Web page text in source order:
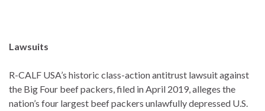
Lawsuits
R-CALF USA’s historic class-action antitrust lawsuit against
the Big Four beef packers, filed in April 2019, alleges the
nation’s four largest beef packers unlawfully depressed U.S.